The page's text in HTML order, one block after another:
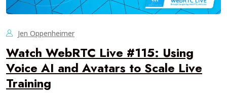
Jen Oppenheimer
Watch WebRTC Live #115: Using
Voice AI and Avatars to Scale Live
Training